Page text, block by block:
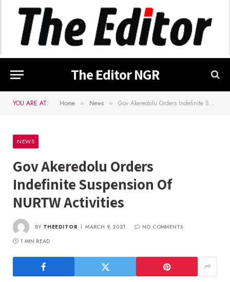
The Editor NGR
YOU ARE AT: Home » News » Gov Akeredolu Orders Indefinite Suspension Of NURTW Activities
NEWS
Gov Akeredolu Orders
Indefinite Suspension Of
NURTW Activities
BY THEEDITOR MARCH 9, 2021
NO COMMENTS
1 MIN READ